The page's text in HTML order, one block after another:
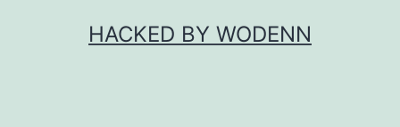
HACKED BY WODENN